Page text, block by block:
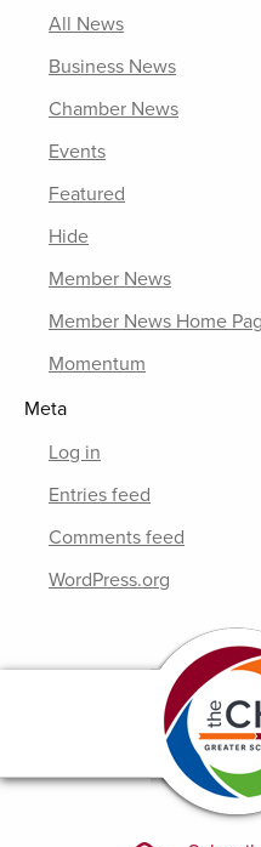
All News
Business News
Chamber News
Events
Featured
Hide
Member News
Member News Home
Momentum
Meta
Log in
Entries feed
Comments feed
WordPress.org